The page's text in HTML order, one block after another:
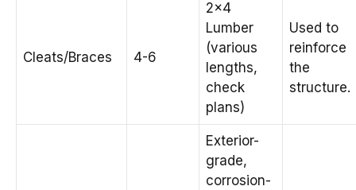
Cleats/Braces 4-6
2×4
Lumber
(various
lengths,
check
plans)
Used to
reinforce
the
structure.
Exterior-
grade,
corrosion-